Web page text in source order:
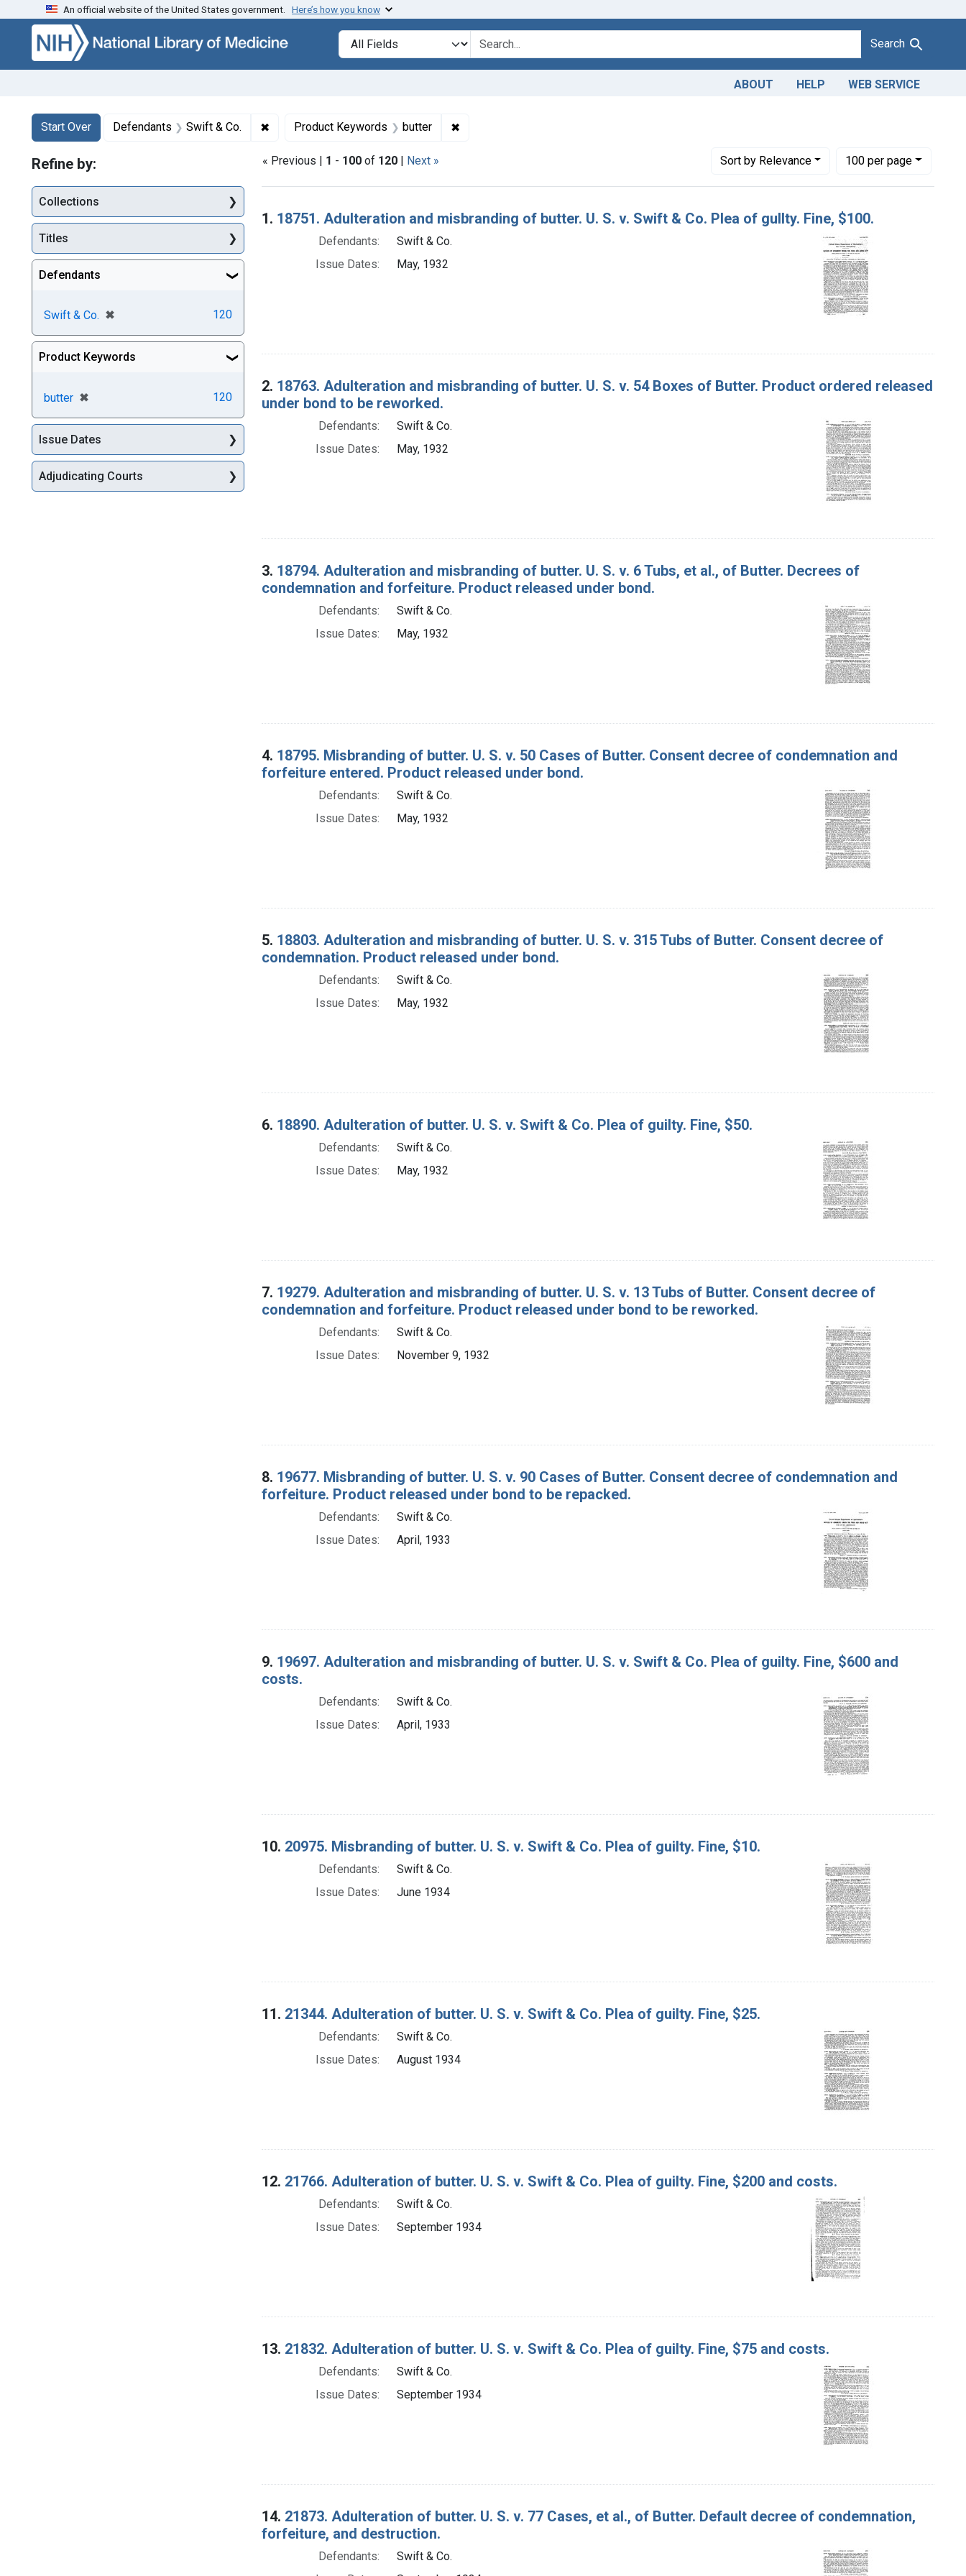
Skip to search Skip to main content Skip to first result
An official website of the United States government. Here’s how you know
Search in
search for Search
ABOUT HELP WEB SERVICE
Search
Search Constraints
Start Over
You searched for:Defendants Swift & Co. ✖ Remove constraint Defendants: Swift & Co.
Product Keywords butter ✖Remove constraint Product Keywords: butter
« Previous | 1 - 100 of 120 | Next » Sortby Relevance
Number of results to display per page
100per page
per page
Search Results
1. 18751. Adulteration and misbranding of butter. U. S. v. Swift & Co. Plea of gullty. Fine, $100.
Defendants:
Swift & Co.
Issue Dates:
May, 1932
2. 18763. Adulteration and misbranding of butter. U. S. v. 54 Boxes of Butter. Product ordered released
under bond to be reworked.
Defendants:
Swift & Co.
Issue Dates:
May, 1932
3. 18794. Adulteration and misbranding of butter. U. S. v. 6 Tubs, et al., of Butter. Decrees of
condemnation and forfeiture. Product released under bond.
Defendants:
Swift & Co.
Issue Dates:
May, 1932
4. 18795. Misbranding of butter. U. S. v. 50 Cases of Butter. Consent decree of condemnation and
forfeiture entered. Product released under bond.
Defendants:
Swift & Co.
Issue Dates:
May, 1932
5. 18803. Adulteration and misbranding of butter. U. S. v. 315 Tubs of Butter. Consent decree of
condemnation. Product released under bond.
Defendants:
Swift & Co.
Issue Dates:
May, 1932
6. 18890. Adulteration of butter. U. S. v. Swift & Co. Plea of guilty. Fine, $50.
Defendants:
Swift & Co.
Issue Dates:
May, 1932
7. 19279. Adulteration and misbranding of butter. U. S. v. 13 Tubs of Butter. Consent decree of
condemnation and forfeiture. Product released under bond to be reworked.
Defendants:
Swift & Co.
Issue Dates:
November 9, 1932
8. 19677. Misbranding of butter. U. S. v. 90 Cases of Butter. Consent decree of condemnation and
forfeiture. Product released under bond to be repacked.
Defendants:
Swift & Co.
Issue Dates:
April, 1933
9. 19697. Adulteration and misbranding of butter. U. S. v. Swift & Co. Plea of guilty. Fine, $600 and
costs.
Defendants:
Swift & Co.
Issue Dates:
April, 1933
10. 20975. Misbranding of butter. U. S. v. Swift & Co. Plea of guilty. Fine, $10.
Defendants:
Swift & Co.
Issue Dates:
June 1934
11. 21344. Adulteration of butter. U. S. v. Swift & Co. Plea of guilty. Fine, $25.
Defendants:
Swift & Co.
Issue Dates:
August 1934
12. 21766. Adulteration of butter. U. S. v. Swift & Co. Plea of guilty. Fine, $200 and costs.
Defendants:
Swift & Co.
Issue Dates:
September 1934
13. 21832. Adulteration of butter. U. S. v. Swift & Co. Plea of guilty. Fine, $75 and costs.
Defendants:
Swift & Co.
Issue Dates:
September 1934
14. 21873. Adulteration of butter. U. S. v. 77 Cases, et al., of Butter. Default decree of condemnation,
forfeiture, and destruction.
Defendants:
Swift & Co.
Refine by:
Collections
Titles
Defendants
Swift & Co. ✖
[remove] 120
Product Keywords
butter ✖
[remove] 120
Issue Dates
Adjudicating Courts